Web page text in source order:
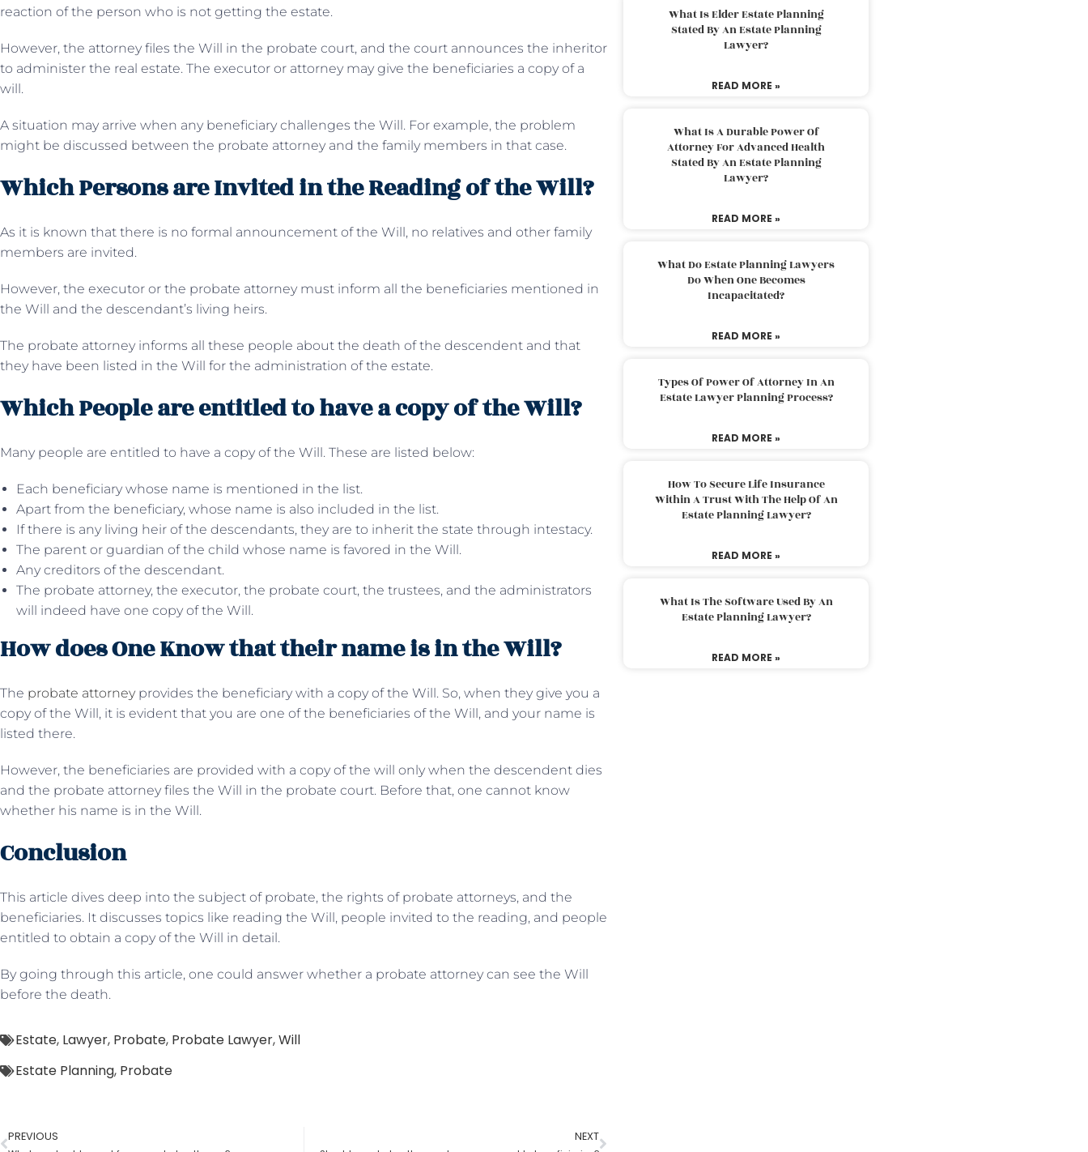
reaction of the person who is not getting the estate.
However, the attorney files the Will in the probate court, and the court announces the inheritor
to administer the real estate. The executor or attorney may give the beneficiaries a copy of a
will.
A situation may arrive when any beneficiary challenges the Will. For example, the problem
might be discussed between the probate attorney and the family members in that case.
Which Persons are Invited in the Reading of the Will?
As it is known that there is no formal announcement of the Will, no relatives and other family
members are invited.
However, the executor or the probate attorney must inform all the beneficiaries mentioned in
the Will and the descendant’s living heirs.
The probate attorney informs all these people about the death of the descendent and that
they have been listed in the Will for the administration of the estate.
Which People are entitled to have a copy of the Will?
Many people are entitled to have a copy of the Will. These are listed below:
Each beneficiary whose name is mentioned in the list.
Apart from the beneficiary, whose name is also included in the list.
If there is any living heir of the descendants, they are to inherit the state through intestacy.
The parent or guardian of the child whose name is favored in the Will.
Any creditors of the descendant.
The probate attorney, the executor, the probate court, the trustees, and the administrators
will indeed have one copy of the Will.
How does One Know that their name is in the Will?
The probate attorneyprovides the beneficiary with a copy of the Will. So, when they give you a
copy of the Will, it is evident that you are one of the beneficiaries of the Will, and your name is
listed there.
However, the beneficiaries are provided with a copy of the will only when the descendent dies
and the probate attorney files the Will in the probate court. Before that, one cannot know
whether his name is in the Will.
Conclusion
This article dives deep into the subject of probate, the rights of probate attorneys, and the
beneficiaries. It discusses topics like reading the Will, people invited to the reading, and people
entitled to obtain a copy of the Will in detail.
By going through this article, one could answer whether a probate attorney can see the Will
before the death.
Estate, Lawyer, Probate, Probate Lawyer,Will
Estate Planning, Probate
PREVIOUS NEXT
What Is Elder Estate Planning
Stated By An Estate Planning
Lawyer?
READ MORE »
What Is A Durable Power Of
Attorney For Advanced Health
Stated By An Estate Planning
Lawyer?
READ MORE »
What Do Estate Planning Lawyers
Do When One Becomes
Incapacitated?
READ MORE »
Types Of Power Of Attorney In An
Estate Lawyer Planning Process?
READ MORE »
How To Secure Life Insurance
Within A Trust With The Help Of An
Estate Planning Lawyer?
READ MORE »
What Is The Software Used By An
Estate Planning Lawyer?
READ MORE »